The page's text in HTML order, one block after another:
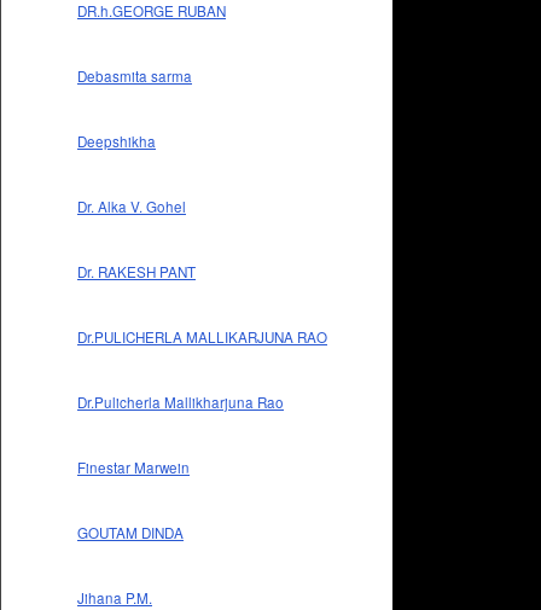
DR.h.GEORGE RUBAN
Debasmita sarma
Deepshikha
Dr. Alka V. Gohel
Dr. RAKESH PANT
Dr.PULICHERLA MALLIKARJUNA RAO
Dr.Pulicherla Mallikharjuna Rao
Finestar Marwein
GOUTAM DINDA
Jihana P.M.